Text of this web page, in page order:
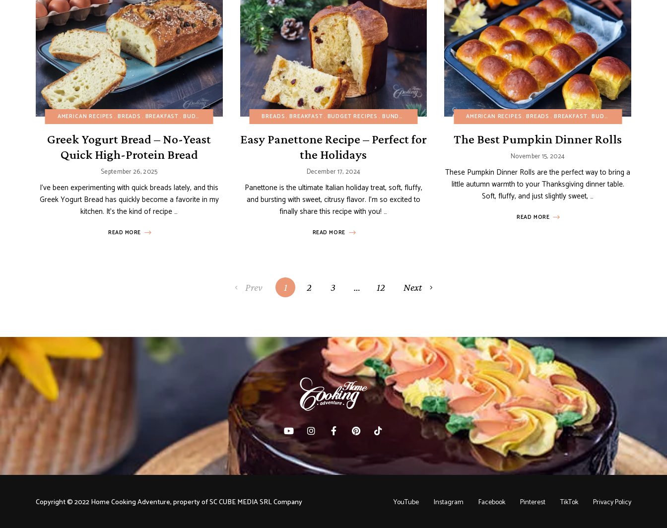
AMERICAN RECIPES BREADS BREAKFAST BUDGET RECIPES HEALTHY RECIPES REFINED SUGAR-FREE SIDE DISHES
Greek Yogurt Bread – No-Yeast
Quick High-Protein Bread
September 26, 2025
I’ve been experimenting with quick breads lately, and this
Greek Yogurt Bread has quickly become a favorite in my
kitchen. It’s the kind of recipe …
READ MORE
BREADS BREAKFAST BUDGET RECIPES BUNDT, LOAF AND POUND CAKES CHRISTMAS EUROPEAN RECIPES FRUIT DESSERTS
Easy Panettone Recipe – Perfect for
the Holidays
December 17, 2024
Panettone is the ultimate Italian holiday treat, soft, fluffy,
and bursting with sweet, citrusy flavor. I’m so excited to
finally share this recipe with you! …
READ MORE
AMERICAN RECIPES BREADS BREAKFAST BUDGET RECIPES
The Best Pumpkin Dinner Rolls
November 15, 2024
These Pumpkin Dinner Rolls are the perfect way to bring a
little autumn warmth to your Thanksgiving dinner table.
Soft, fluffy, and just slightly sweet, …
READ MORE
Prev 1 2 3 … 12 Next
YouTube Instagram Facebook Pinterest TikTok Privacy Policy
Copyright © 2022 Home Cooking Adventure, property of SC CUBE MEDIA SRL Company